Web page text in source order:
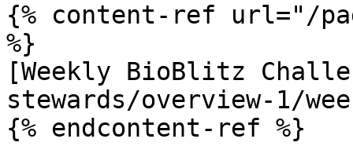
{% content-ref url="/
%}
[Weekly BioBlitz
stewards/overview-1/
{% endcontent-ref %}